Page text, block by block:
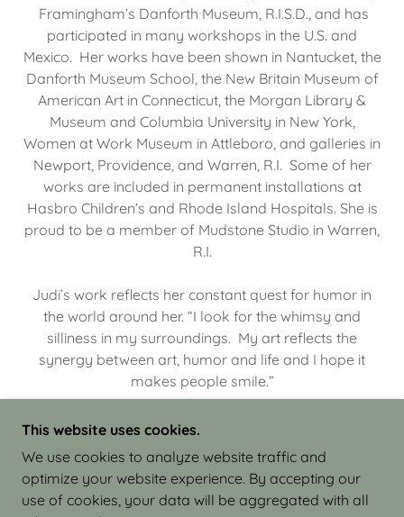
Framingham’s Danforth Museum, R.I.S.D., and has
participated in many workshops in the U.S. and
Mexico. Her works have been shown in Nantucket, the
Danforth Museum School, the New Britain Museum of
American Art in Connecticut, the Morgan Library &
Museum and Columbia University in New York,
Women at Work Museum in Attleboro, and galleries in
Newport, Providence, and Warren, R.I. Some of her
works are included in permanent installations at
Hasbro Children’s and Rhode Island Hospitals. She is
proud to be a member of Mudstone Studio in Warren,
R.I.
Judi’s work reflects her constant quest for humor in
the world around her. “I look for the whimsy and
silliness in my surroundings. My art reflects the
synergy between art, humor and life and I hope it
makes people smile.”
COPYRIGHT © 2026 JUDI ISRAEL - WORKS IN
CLAY - ALL RIGHTS RESERVED.
This website uses cookies.
We use cookies to analyze website traffic and
optimize your website experience. By accepting our
use of cookies, your data will be aggregated with all